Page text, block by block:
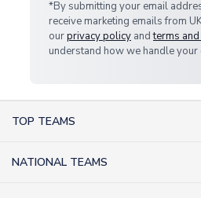
*By submitting your email
receive marketing emails from
ourprivacy policy andterms
understand how we handle your
TOP TEAMS
NATIONAL TEAMS